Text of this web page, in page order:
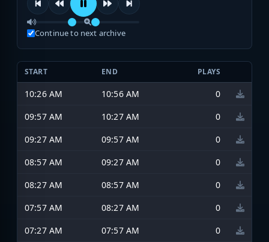
Continue to next archive
START END PLAYS
10:26 AM 10:56 AM
0
09:57 AM
10:27 AM
0
09:27 AM
09:57 AM
0
08:57 AM
09:27 AM
0
08:27 AM
08:57 AM
0
07:57 AM
08:27 AM
0
07:27 AM
07:57 AM
0